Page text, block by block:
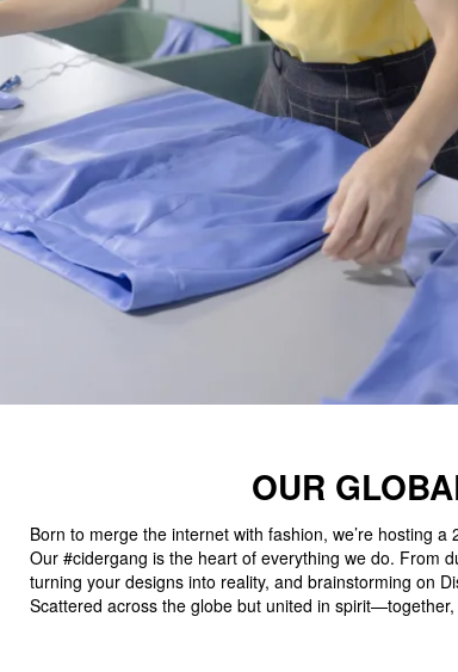
OUR
Born to merge the internet with fashion, we’re hosting
Our #cidergang is the heart of everything we do. From
turning your designs into reality, and brainstorming on
Scattered across the globe but united in spirit—together,